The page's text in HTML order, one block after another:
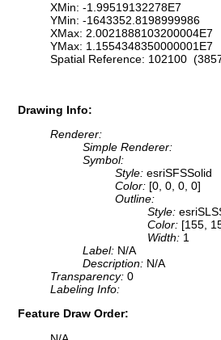
XMin: -1.99519132278E7
YMin: -1643352.8198999986
XMax: 2.0021888103200004E7
YMax: 1.1554348350000001E7
Spatial Reference: 102100
Drawing Info:
Renderer:
Simple Renderer:
Symbol:
Style: esriSFSSolid
Color: [0, 0, 0, 0]
Outline:
Style:
Color: [155,
Width: 1
Label: N/A
Description: N/A
Transparency: 0
Labeling Info:
Feature Draw Order: